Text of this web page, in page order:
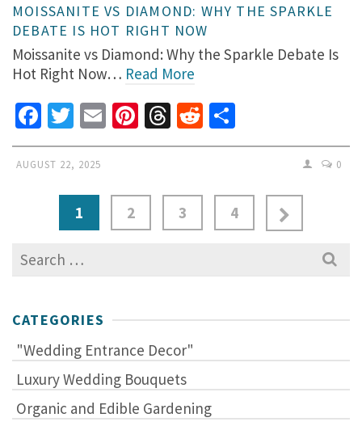
MOISSANITE VS DIAMOND: WHY THE SPARKLE
DEBATE IS HOT RIGHT NOW
Moissanite vs Diamond: Why the Sparkle Debate Is
Hot Right Now… Read More
Facebook
Twitter
EmailPinterest
Threads
Reddit
AUGUST 22, 2025 0
1 2 3 4
Search
for:
CATEGORIES
"Wedding Entrance Decor"
Luxury Wedding Bouquets
Organic and Edible Gardening